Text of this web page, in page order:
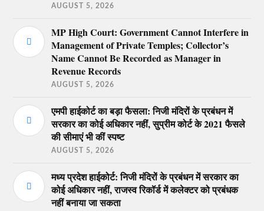
AUGUST 5, 2026
MP High Court: Government Cannot Interfere in
Management of Private Temples; Collector’s
Name Cannot Be Recorded as Manager in
Revenue Records
AUGUST 5, 2026
एमपी हाईकोर्ट का बड़ा फैसला: निजी मंदिरों के प्रबंधन में
सरकार का कोई अधिकार नहीं, सुप्रीम कोर्ट के 2021 फैसले
की सीमाएं भी कीं स्पष्ट
AUGUST 5, 2026
मध्य प्रदेश हाईकोर्ट: निजी मंदिरों के प्रबंधन में सरकार का
कोई अधिकार नहीं, राजस्व रिकॉर्ड में कलेक्टर को प्रबंधक
नहीं बनाया जा सकता